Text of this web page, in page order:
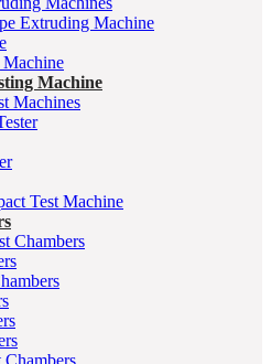
Extruding Machine
Machine
Machines
Test Machine
Chambers